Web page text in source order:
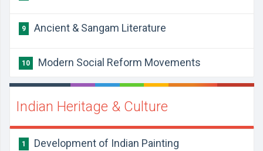
9 Ancient & Sangam Literature
10 Modern Social Reform Movements
Indian Heritage & Culture
1 Development of Indian Painting